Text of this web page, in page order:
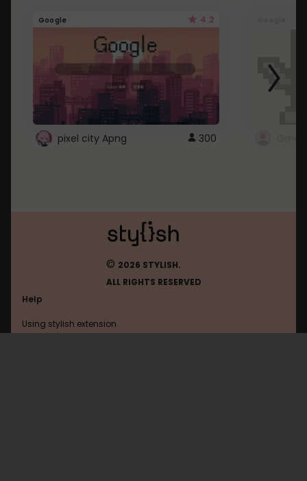
Google 4.2
pixel city Apng 300
© 2026 STYLISH.
ALL RIGHTS RESERVED
Help
Using stylish extension